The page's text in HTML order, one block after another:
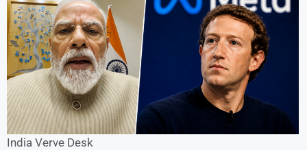
India Verve Desk